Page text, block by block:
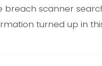
breach scanner
turned up in